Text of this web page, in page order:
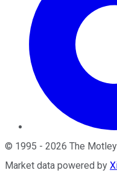
© 1995 - 2026 The
Market data powered by